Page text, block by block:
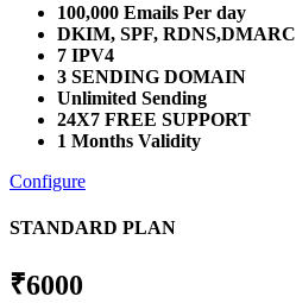
100,000 Emails Per day
DKIM, SPF, RDNS,DMARC
7 IPV4
3 SENDING DOMAIN
Unlimited Sending
24X7 FREE SUPPORT
1 Months Validity
Configure
STANDARD PLAN
₹6000